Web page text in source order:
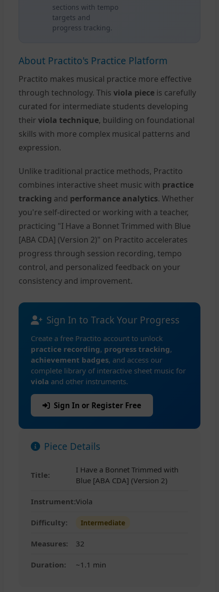
sections with tempo
targets and
progress tracking.
About Practito's Practice Platform
Practito makes musical practice more effective
through technology. This viola piece is carefully
curated for intermediate students developing
their viola technique, building on foundational
skills with more complex musical patterns and
expression.
Unlike traditional practice methods, Practito
combines interactive sheet music with practice
tracking and performance analytics. Whether
you're self-directed or working with a teacher,
practicing "I Have a Bonnet Trimmed with Blue
[ABA CDA] (Version 2)" on Practito accelerates
progress through session recording, tempo
control, and personalized feedback on your
consistency and improvement.
Sign In to Track Your Progress
Create a free Practito account to unlock
practice recording, progress tracking,
achievement badges, and access our
complete library of interactive sheet music for
viola and other instruments.
Sign In or Register Free
Piece Details
Title:
I Have a Bonnet Trimmed with
Blue [ABA CDA] (Version 2)
Instrument:Viola
Difficulty: Intermediate
Measures: 32
Duration: ~1.1 min